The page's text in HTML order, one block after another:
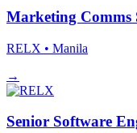
Marketing Comms
RELX • Manila
→
Senior Software